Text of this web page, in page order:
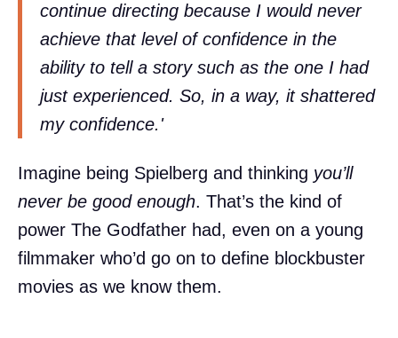
continue directing because I would never
achieve that level of confidence in the
ability to tell a story such as the one I had
just experienced. So, in a way, it shattered
my confidence.'
Imagine being Spielberg and thinking you’ll
never be good enough. That’s the kind of
power The Godfather had, even on a young
filmmaker who’d go on to define blockbuster
movies as we know them.